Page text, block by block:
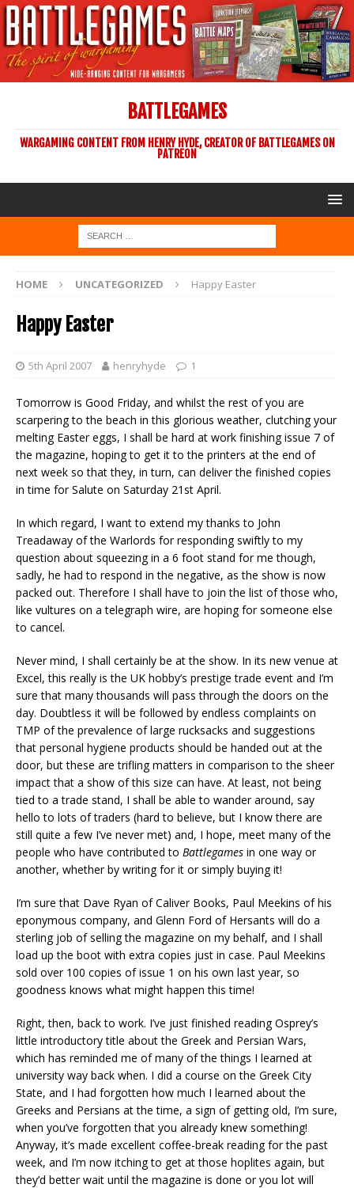
BATTLEGAMES
WARGAMING CONTENT FROM HENRY HYDE, CREATOR OF BATTLEGAMES ON
PATREON
HOME UNCATEGORIZED Happy Easter
Happy Easter
5th April 2007 henryhyde 1
Tomorrow is Good Friday, and whilst the rest of you are
scarpering to the beach in this glorious weather, clutching your
melting Easter eggs, I shall be hard at work finishing issue 7 of
the magazine, hoping to get it to the printers at the end of
next week so that they, in turn, can deliver the finished copies
in time for Salute on Saturday 21st April.
In which regard, I want to extend my thanks to John
Treadaway of the Warlords for responding swiftly to my
question about squeezing in a 6 foot stand for me though,
sadly, he had to respond in the negative, as the show is now
packed out. Therefore I shall have to join the list of those who,
like vultures on a telegraph wire, are hoping for someone else
to cancel.
Never mind, I shall certainly be at the show. In its new venue at
Excel, this really is the UK hobby’s prestige trade event and I’m
sure that many thousands will pass through the doors on the
day. Doubtless it will be followed by endless complaints on
TMP of the prevalence of large rucksacks and suggestions
that personal hygiene products should be handed out at the
door, but these are trifling matters in comparison to the sheer
impact that a show of this size can have. At least, not being
tied to a trade stand, I shall be able to wander around, say
hello to lots of traders (hard to believe, but I know there are
still quite a few I’ve never met) and, I hope, meet many of the
people who have contributed to Battlegames in one way or
another, whether by writing for it or simply buying it!
I’m sure that Dave Ryan of Caliver Books, Paul Meekins of his
eponymous company, and Glenn Ford of Hersants will do a
sterling job of selling the magazine on my behalf, and I shall
load up the boot with extra copies just in case. Paul Meekins
sold over 100 copies of issue 1 on his own last year, so
goodness knows what might happen this time!
Right, then, back to work. I’ve just finished reading Osprey’s
little introductory title about the Greek and Persian Wars,
which has reminded me of many of the things I learned at
university way back when. I did a course on the Greek City
State, and I had forgotten how much I learned about the
Greeks and Persians at the time, a sign of getting old, I’m sure,
when you’ve forgotten that you already knew something!
Anyway, it’s made excellent coffee-break reading for the past
week, and I’m now itching to get at those hoplites again, but
they’d better wait until the magazine is done or you lot will